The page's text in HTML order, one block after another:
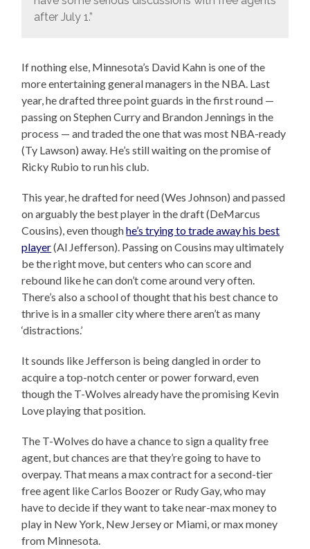
after July 1.”
If nothing else, Minnesota’s David Kahn is one of the
more entertaining general managers in the NBA. Last
year, he drafted three point guards in the first round —
passing on Stephen Curry and Brandon Jennings in the
process — and traded the one that was most NBA-ready
(Ty Lawson) away. He’s still waiting on the promise of
Ricky Rubio to run his club.
This year, he drafted for need (Wes Johnson) and passed
on arguably the best player in the draft (DeMarcus
Cousins), even thoughhe’s trying to trade away his best
player(Al Jefferson). Passing on Cousins may ultimately
be the right move, but centers who can score and
rebound like he can don’t come around very often.
There’s also a school of thought that his best chance to
thrive is in a smaller city where there aren’t as many
‘distractions.’
It sounds like Jefferson is being dangled in order to
acquire a top-notch center or power forward, even
though the T-Wolves already have the promising Kevin
Love playing that position.
The T-Wolves do have a chance to sign a quality free
agent, but chances are that they’re going to have to
overpay. That means a max contract for a second-tier
free agent like Carlos Boozer or Rudy Gay, who may
have to decide if they want to take near-max money to
play in New York, New Jersey or Miami, or max money
from Minnesota.